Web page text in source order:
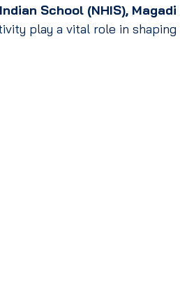
School (NHIS),
play a vital role in